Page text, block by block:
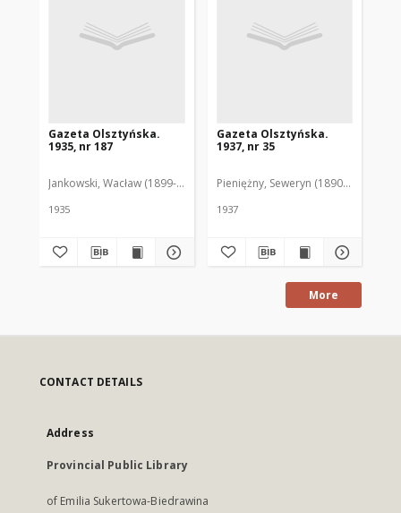
Gazeta Olsztyńska.
1935, nr 187
Jankowski, Wacław (1899-1975). Red.
1935
Gazeta Olsztyńska.
1937, nr 35
Pieniężny, Seweryn (1890-1940). Red.
1937
More
CONTACT DETAILS
Address
Provincial Public Library
of Emilia Sukertowa-Biedrawina